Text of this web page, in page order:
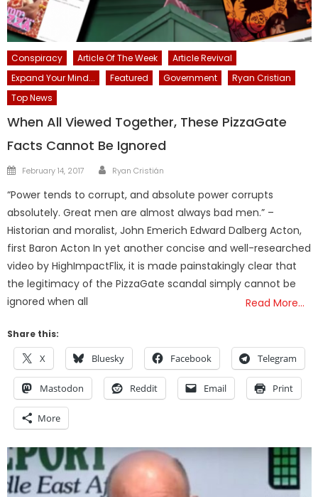
Conspiracy Article Of The Week
Article Revival
Expand Your Mind...
Featured Government
Ryan Cristian
Top News
When All Viewed Together, These PizzaGate
Facts Cannot Be Ignored
Posted
February 14, 2017 Author
Ryan Cristián
“Power tends to corrupt, and absolute power corrupts
absolutely. Great men are almost always bad men.” –
Historian and moralist, John Emerich Edward Dalberg Acton,
first Baron Acton In yet another concise and well-researched
video by HighImpactFlix, it is made painstakingly clear that
the legitimacy of the PizzaGate scandal simply cannot be
ignored when all
Read More…
Share this:
X Bluesky Facebook Telegram
Mastodon Reddit Email Print
More